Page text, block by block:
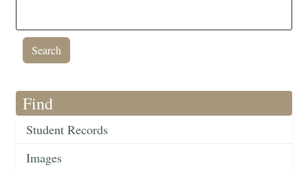
Find
Student Records
Images